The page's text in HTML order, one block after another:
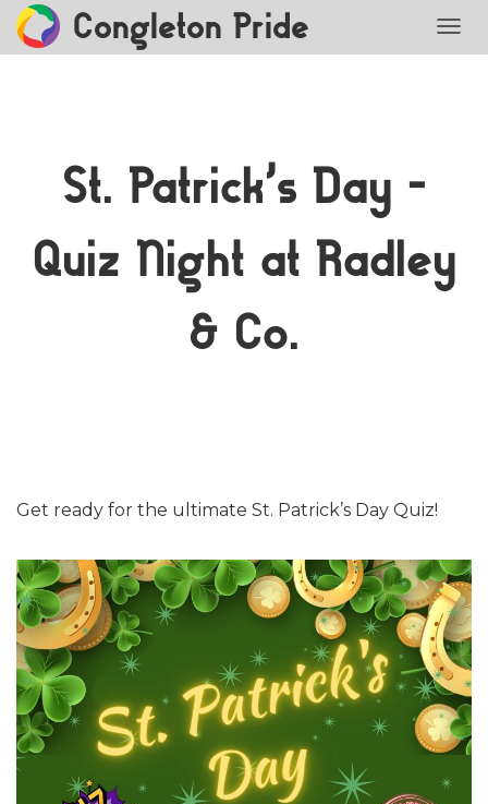
Congleton Pride
St. Patrick’s Day –
Quiz Night at Radley
& Co.
Get ready for the ultimate St. Patrick’s Day Quiz!